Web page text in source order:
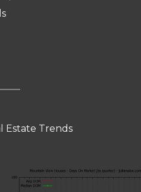
Estate Trends